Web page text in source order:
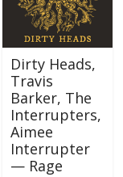
Dirty Heads,
Travis
Barker, The
Interrupters,
Aimee
Interrupter
— Rage